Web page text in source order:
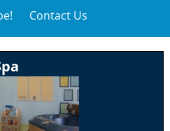
Contact Us